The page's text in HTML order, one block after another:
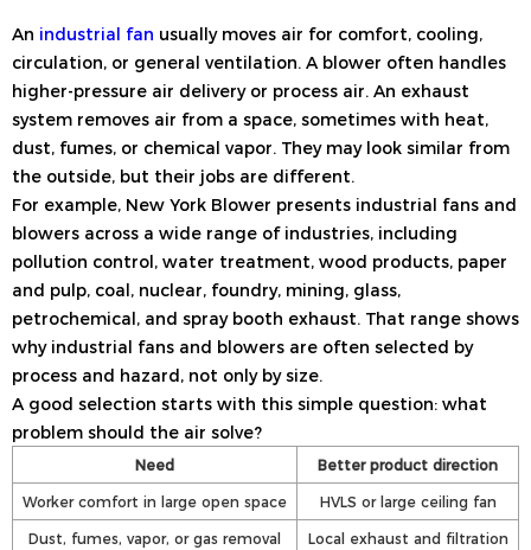
An industrial fan usually moves air for comfort, cooling,
circulation, or general ventilation. A blower often handles
higher-pressure air delivery or process air. An exhaust
system removes air from a space, sometimes with heat,
dust, fumes, or chemical vapor. They may look similar from
the outside, but their jobs are different.
For example, New York Blower presents industrial fans and
blowers across a wide range of industries, including
pollution control, water treatment, wood products, paper
and pulp, coal, nuclear, foundry, mining, glass,
petrochemical, and spray booth exhaust. That range shows
why industrial fans and blowers are often selected by
process and hazard, not only by size.
A good selection starts with this simple question: what
problem should the air solve?
Need
Better product direction
Worker comfort in large open space
HVLS or large ceiling fan
Dust, fumes, vapor, or gas removal
Local exhaust and filtration